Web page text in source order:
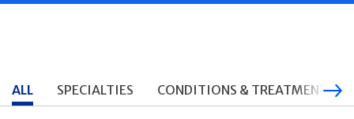
ALL SPECIALTIES CONDITIONS & TREATMENTS